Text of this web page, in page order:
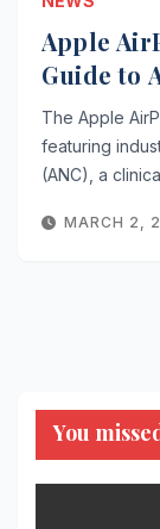
Apple
Guide to
The Apple
featuring
(ANC), a
MARCH 2,
You